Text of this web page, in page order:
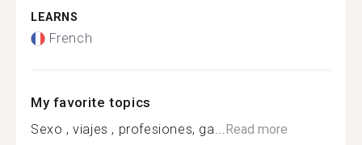
LEARNS
French
My favorite topics
Sexo , viajes , profesiones, ga...Read more